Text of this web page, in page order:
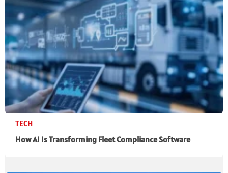
TECH
How AI Is Transforming Fleet Compliance Software